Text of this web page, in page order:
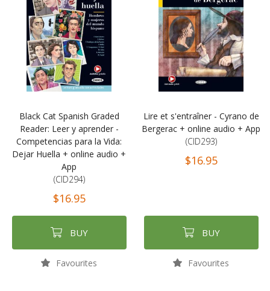
Black Cat Spanish Graded
Reader: Leer y aprender -
Competencias para la Vida:
Dejar Huella + online audio +
App
(CID294)
$16.95
BUY
Favourites
Lire et s'entraîner - Cyrano de
Bergerac + online audio + App
(CID293)
$16.95
BUY
Favourites